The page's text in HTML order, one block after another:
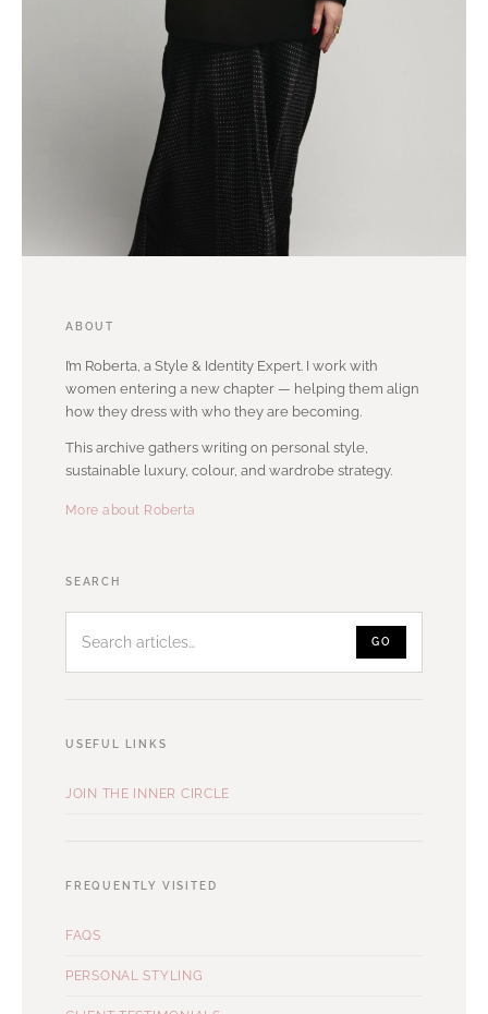
ABOUT
I’m Roberta, a Style & Identity Expert. I work with
women entering a new chapter — helping them align
how they dress with who they are becoming.
This archive gathers writing on personal style,
sustainable luxury, colour, and wardrobe strategy.
More about Roberta
SEARCH
GO
USEFUL LINKS
JOIN THE INNER CIRCLE
FREQUENTLY VISITED
FAQS
PERSONAL STYLING